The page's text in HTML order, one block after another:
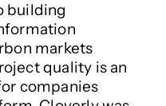
building
markets
quality is an
companies